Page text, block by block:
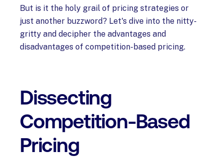
But is it the holy grail of pricing strategies or
just another buzzword? Let's dive into the nitty-
gritty and decipher the advantages and
disadvantages of competition-based pricing. ‍
Dissecting
Competition-Based
Pricing